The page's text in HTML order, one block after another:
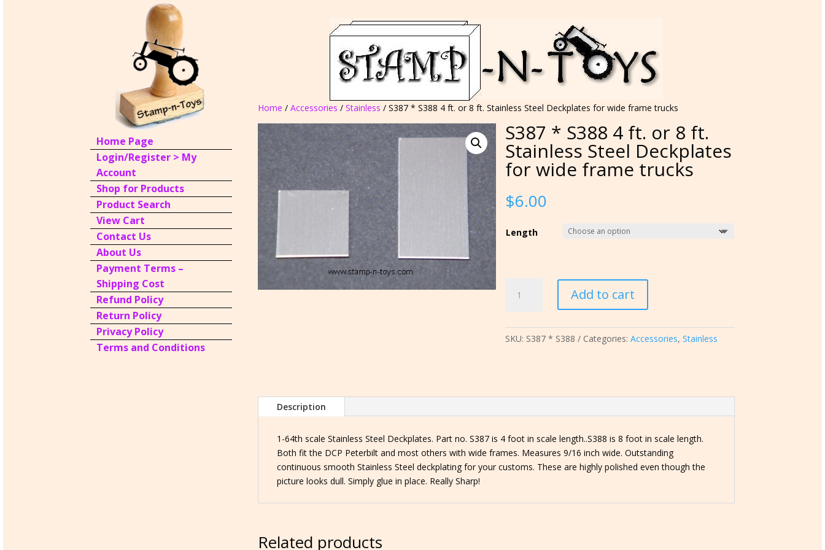
Home Page
Login/Register > My
Account
Shop for Products
Product Search
View Cart
Contact Us
About Us
Payment Terms –
Shipping Cost
Refund Policy
Return Policy
Privacy Policy
Terms and Conditions
Home /Accessories /Stainless / S387 * S388 4 ft. or 8 ft. Stainless Steel Deckplates for wide frame trucks
S387 * S388 4 ft. or 8 ft.
Stainless Steel Deckplates
for wide frame trucks
$6.00
Length
4
ft.
Stainless
for
wide
frame
Add to cart
SKU: S387 * S388 Categories:Accessories,Stainless
Description
1-64th scale Stainless Steel Deckplates. Part no. S387 is 4 foot in scale length..S388 is 8 foot in scale length.
Both fit the DCP Peterbilt and most others with wide frames. Measures 9/16 inch wide. Outstanding
continuous smooth Stainless Steel deckplating for your customs. These are highly polished even though the
picture looks dull. Simply glue in place. Really Sharp!
Related products